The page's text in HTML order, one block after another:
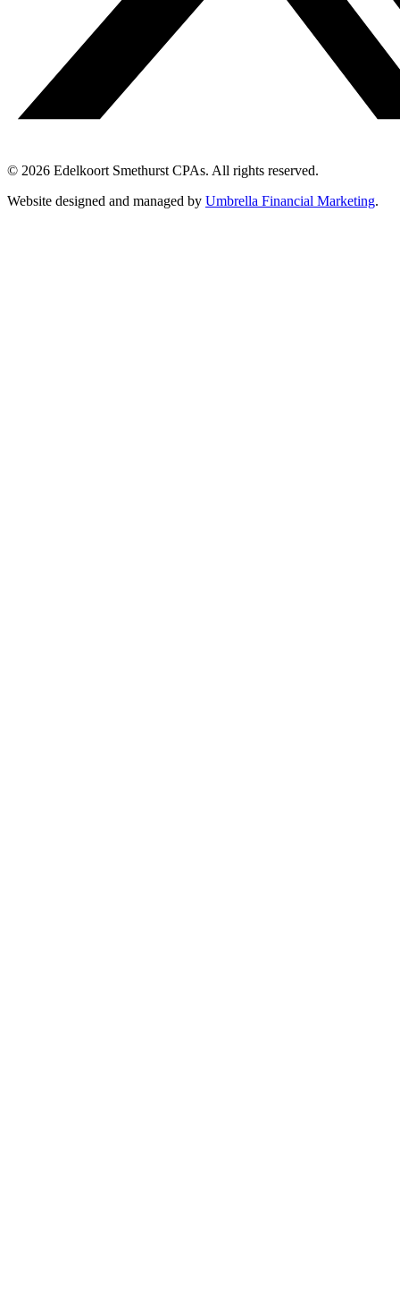
© 2026 Edelkoort Smethurst CPAs. All rights reserved.
Website designed and managed by Umbrella Financial Marketing.